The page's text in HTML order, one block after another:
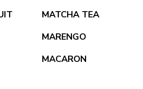
MATCHA TEA
MARENGO
MACARON